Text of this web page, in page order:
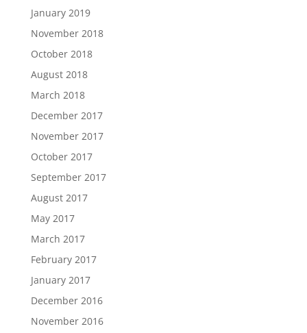
January 2019
November 2018
October 2018
August 2018
March 2018
December 2017
November 2017
October 2017
September 2017
August 2017
May 2017
March 2017
February 2017
January 2017
December 2016
November 2016